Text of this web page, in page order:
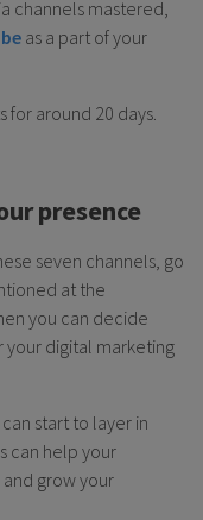
channels mastered,
as a part of your
for around 20 days.
presence
seven channels, go
at the
you can decide
your digital marketing
start to layer in
can help your
grow your